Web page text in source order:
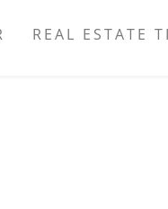
REAL ESTATE